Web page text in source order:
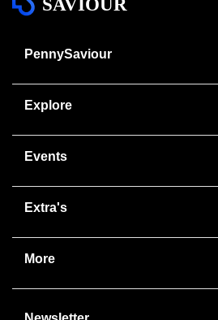
PennySaviour
Explore
Events
Extra's
More